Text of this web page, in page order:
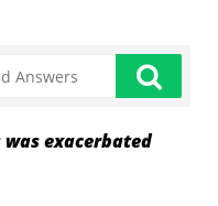
exacerbated